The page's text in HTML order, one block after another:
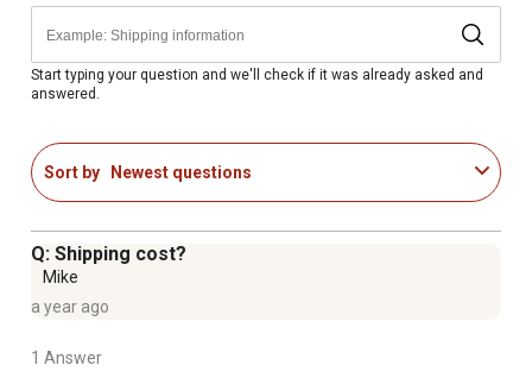
Start typing your question and we'll check if it was already asked and
answered.
Sort by Newest questions
Q: Shipping cost?
Mike
a year ago
1 Answer